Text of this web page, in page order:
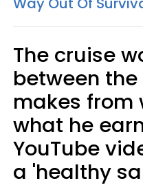
The cruise
between
makes from
what he
YouTube
a 'healthy